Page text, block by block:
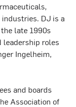
DJ is a
late 1990s
leadership roles
Ingelheim,
and boards
Association of